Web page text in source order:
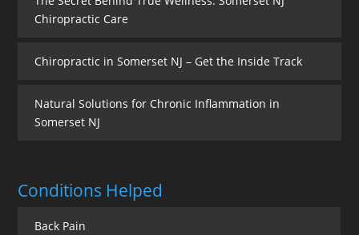
Chiropractic Care
Chiropractic in Somerset NJ – Get the Inside Track
Natural Solutions for Chronic Inflammation in
Somerset NJ
Conditions Helped
Back Pain